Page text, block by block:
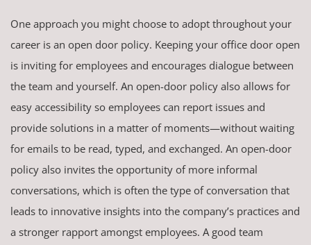
One approach you might choose to adopt throughout your
career is an open door policy. Keeping your office door open
is inviting for employees and encourages dialogue between
the team and yourself. An open-door policy also allows for
easy accessibility so employees can report issues and
provide solutions in a matter of moments—without waiting
for emails to be read, typed, and exchanged. An open-door
policy also invites the opportunity of more informal
conversations, which is often the type of conversation that
leads to innovative insights into the company’s practices and
a stronger rapport amongst employees. A good team